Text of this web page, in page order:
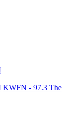
KWFN - 97.3 The